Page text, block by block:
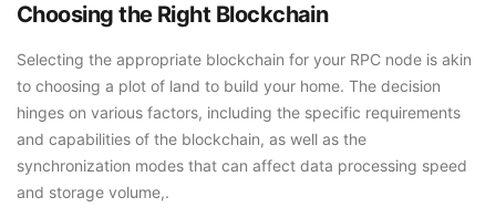
Choosing the Right Blockchain
Selecting the appropriate blockchain for your RPC node is akin
to choosing a plot of land to build your home. The decision
hinges on various factors, including the specific requirements
and capabilities of the blockchain, as well as the
synchronization modes that can affect data processing speed
and storage volume,.